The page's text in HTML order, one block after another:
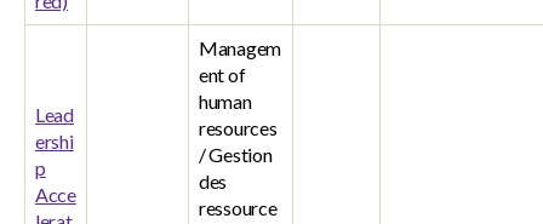
Lead
ershi
p
Acce
Managem
ent of
human
resources
/ Gestion
des
ressource